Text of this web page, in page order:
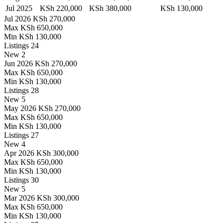
Jul 2025
KSh 220,000 KSh 380,000
KSh 130,000
Jul 2026 KSh 270,000
Max KSh 650,000
Min KSh 130,000
Listings 24
New 2
Jun 2026 KSh 270,000
Max KSh 650,000
Min KSh 130,000
Listings 28
New 5
May 2026 KSh 270,000
Max KSh 650,000
Min KSh 130,000
Listings 27
New 4
Apr 2026 KSh 300,000
Max KSh 650,000
Min KSh 130,000
Listings 30
New 5
Mar 2026 KSh 300,000
Max KSh 650,000
Min KSh 130,000